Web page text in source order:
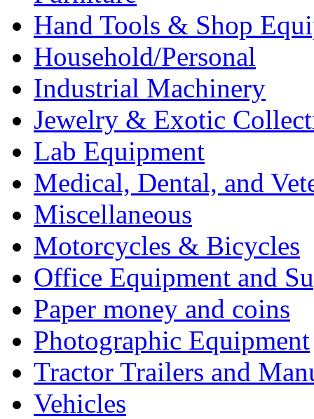
Hand Tools & Shop
Household/Personal
Industrial Machinery
Jewelry & Exotic
Lab Equipment
Medical, Dental, and
Miscellaneous
Motorcycles & Bicycles
Office Equipment and
Paper money and coins
Photographic Equipment
Tractor Trailers and
Vehicles